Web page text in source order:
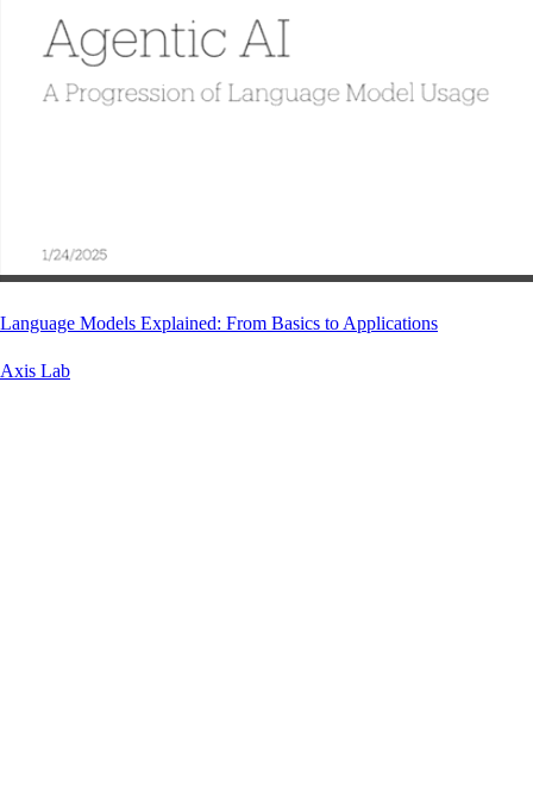
Language Models Explained: From Basics to Applications
Axis Lab